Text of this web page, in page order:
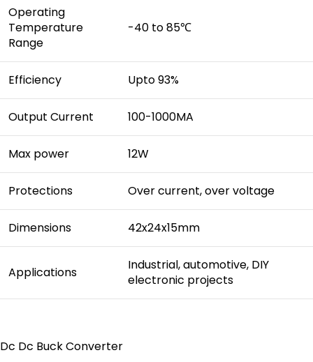
Operating
Temperature
Range
-40 to 85℃
Efficiency Upto 93%
Output Current 100-1000MA
Max power 12W
Protections Over current, over voltage
Dimensions 42x24x15mm
Applications
Industrial, automotive, DIY
electronic projects
Dc Dc Buck Converter